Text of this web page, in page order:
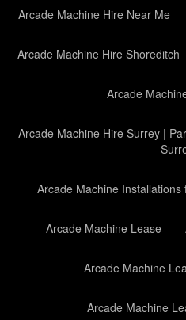
Arcade Machine Hire Near Me
Arcade Machine Hire Shoreditch
Arcade
Arcade Machine Hire Surrey |
Arcade Machine Installations
Arcade Machine Lease
Arcade Machine
Arcade Machine